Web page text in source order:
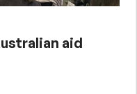
aid